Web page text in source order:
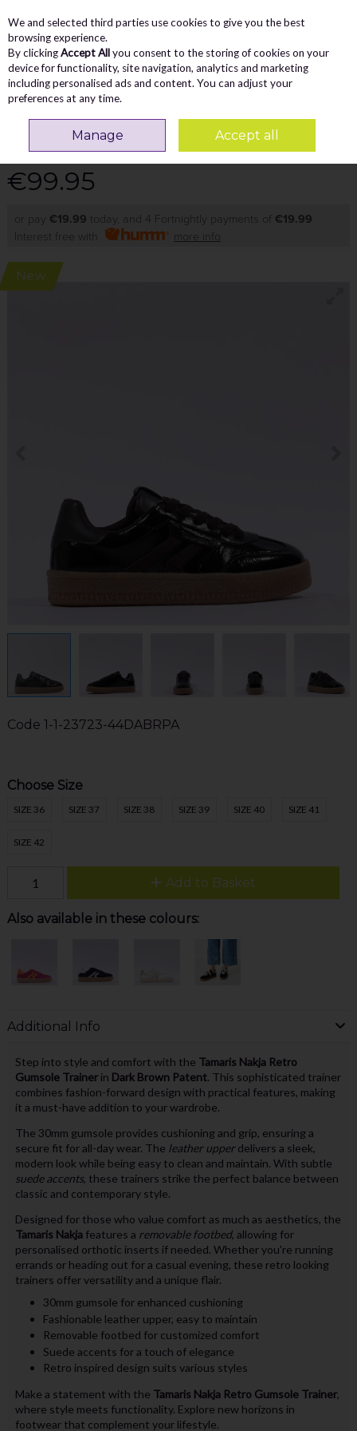
Skip to content
Menu
Search
TAMARIS NAKJA RETRO GUMSOLE
TRAINER - DARK BROWN PATENT
€99.95
or pay €19.99 today, and 4 Fortnightly payments of €19.99
Interest free with
more info
New
Code 1-1-23723-44DABRPA
Choose Size
SIZE 36 SIZE 37 SIZE 38 SIZE 39 SIZE 40 SIZE 41
SIZE 42
Add to Basket
Also available in these colours:
Additional Info
Step into style and comfort with the Tamaris Nakja Retro
Gumsole Trainerin Dark Brown Patent. This sophisticated trainer
combines fashion-forward design with practical features, making
it a must-have addition to your wardrobe.
The 30mm gumsole provides cushioning and grip, ensuring a
secure fit for all-day wear. The leather upperdelivers a sleek,
modern look while being easy to clean and maintain. With subtle
suede accents, these trainers strike the perfect balance between
classic and contemporary style.
Designed for those who value comfort as much as aesthetics, the
Tamaris Nakjafeatures a removable footbed, allowing for
personalised orthotic inserts if needed. Whether you're running
errands or heading out for a casual evening, these retro looking
trainers offer versatility and a unique flair.
30mm gumsole for enhanced cushioning
Fashionable leather upper, easy to maintain
Removable footbed for customized comfort
Suede accents for a touch of elegance
Retro inspired design suits various styles
Make a statement with the Tamaris Nakja Retro Gumsole Trainer,
where style meets functionality. Explore new horizons in
footwear that complement your lifestyle.
We and selected third parties use cookies to give you the best
browsing experience.
By clickingAccept Allyou consent to the storing of cookies on your
device for functionality, site navigation, analytics and marketing
including personalised ads and content. You can adjust your
preferences at any time.
Manage Accept all